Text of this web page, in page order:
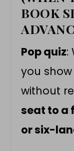
BOOK
Pop quiz:
you
without
seat to a
or six-